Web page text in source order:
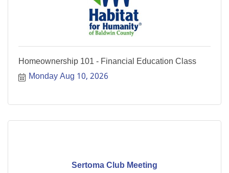
Homeownership 101 - Financial Education Class
Monday Aug 10, 2026
Sertoma Club Meeting